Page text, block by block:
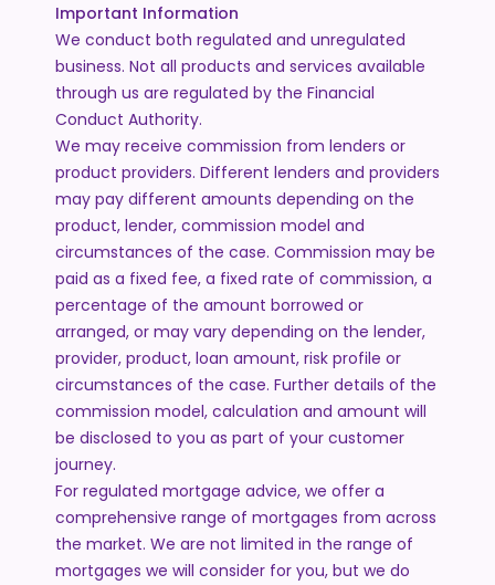
Important Information
We conduct both regulated and unregulated
business. Not all products and services available
through us are regulated by the Financial
Conduct Authority.
We may receive commission from lenders or
product providers. Different lenders and providers
may pay different amounts depending on the
product, lender, commission model and
circumstances of the case. Commission may be
paid as a fixed fee, a fixed rate of commission, a
percentage of the amount borrowed or
arranged, or may vary depending on the lender,
provider, product, loan amount, risk profile or
circumstances of the case. Further details of the
commission model, calculation and amount will
be disclosed to you as part of your customer
journey.
For regulated mortgage advice, we offer a
comprehensive range of mortgages from across
the market. We are not limited in the range of
mortgages we will consider for you, but we do